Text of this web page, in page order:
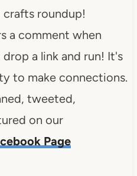
roundup!
a comment when
a link and run! It's
to make connections.
tweeted,
on our
Page